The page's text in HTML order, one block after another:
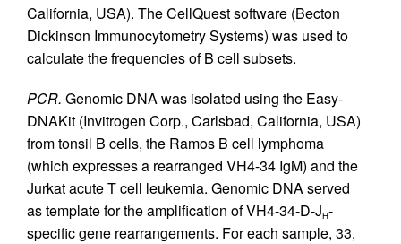
California, USA). The CellQuest software (Becton
Dickinson Immunocytometry Systems) was used to
calculate the frequencies of B cell subsets.
PCR. Genomic DNA was isolated using the Easy-
DNAKit (Invitrogen Corp., Carlsbad, California, USA)
from tonsil B cells, the Ramos B cell lymphoma
(which expresses a rearranged VH4-34 IgM) and the
Jurkat acute T cell leukemia. Genomic DNA served
as template for the amplification of VH4-34-D-JH-
specific gene rearrangements. For each sample, 33,